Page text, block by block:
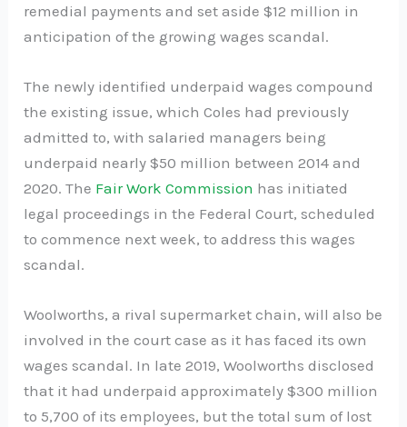
remedial payments and set aside $12 million in
anticipation of the growing wages scandal.
The newly identified underpaid wages compound
the existing issue, which Coles had previously
admitted to, with salaried managers being
underpaid nearly $50 million between 2014 and
2020. The Fair Work Commission has initiated
legal proceedings in the Federal Court, scheduled
to commence next week, to address this wages
scandal.
Woolworths, a rival supermarket chain, will also be
involved in the court case as it has faced its own
wages scandal. In late 2019, Woolworths disclosed
that it had underpaid approximately $300 million
to 5,700 of its employees, but the total sum of lost